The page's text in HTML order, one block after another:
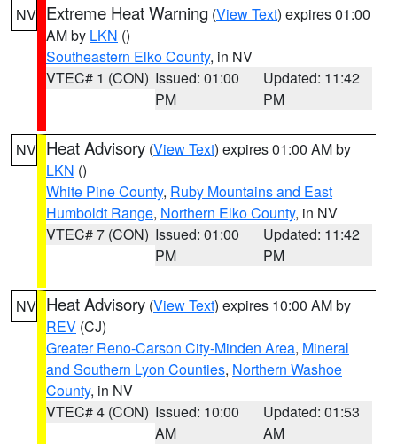
NV Extreme Heat Warning (View Text) expires 01:00
AM by LKN ()
Southeastern Elko County, in NV
VTEC# 1 (CON) Issued: 01:00
PM
Updated: 11:42
PM
NV Heat Advisory (View Text) expires 01:00 AM by
LKN ()
White Pine County, Ruby Mountains and East
Humboldt Range, Northern Elko County, in NV
VTEC# 7 (CON) Issued: 01:00
PM
Updated: 11:42
PM
NV Heat Advisory (View Text) expires 10:00 AM by
REV (CJ)
Greater Reno-Carson City-Minden Area, Mineral
and Southern Lyon Counties, Northern Washoe
County, in NV
VTEC# 4 (CON) Issued: 10:00
AM
Updated: 01:53
AM